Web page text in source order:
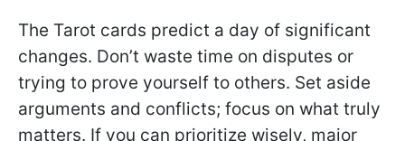
The Tarot cards predict a day of significant
changes. Don’t waste time on disputes or
trying to prove yourself to others. Set aside
arguments and conflicts; focus on what truly
matters. If you can prioritize wisely, major